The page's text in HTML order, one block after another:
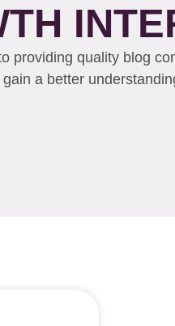
providing quality blog
a better